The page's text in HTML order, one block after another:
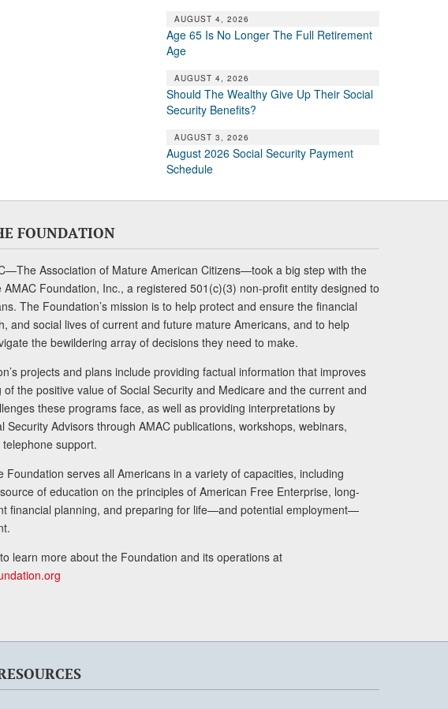
AUGUST 4, 2026
Age 65 Is No Longer The Full Retirement
Age
AUGUST 4, 2026
Should The Wealthy Give Up Their Social
Security Benefits?
AUGUST 3, 2026
August 2026 Social Security Payment
Schedule
FOUNDATION
Association of Mature American Citizens—took a big step with the
AMAC Foundation, Inc., a registered 501(c)(3) non-profit entity designed to
The Foundation’s mission is to help protect and ensure the financial
and social lives of current and future mature Americans, and to help
the bewildering array of decisions they need to make.
projects and plans include providing factual information that improves
of the positive value of Social Security and Medicare and the current and
these programs face, as well as providing interpretations by
Security Advisors through AMAC publications, workshops, webinars,
support.
Foundation serves all Americans in a variety of capacities, including
of education on the principles of American Free Enterprise, long-
financial planning, and preparing for life—and potential employment—
learn more about the Foundation and its operations at